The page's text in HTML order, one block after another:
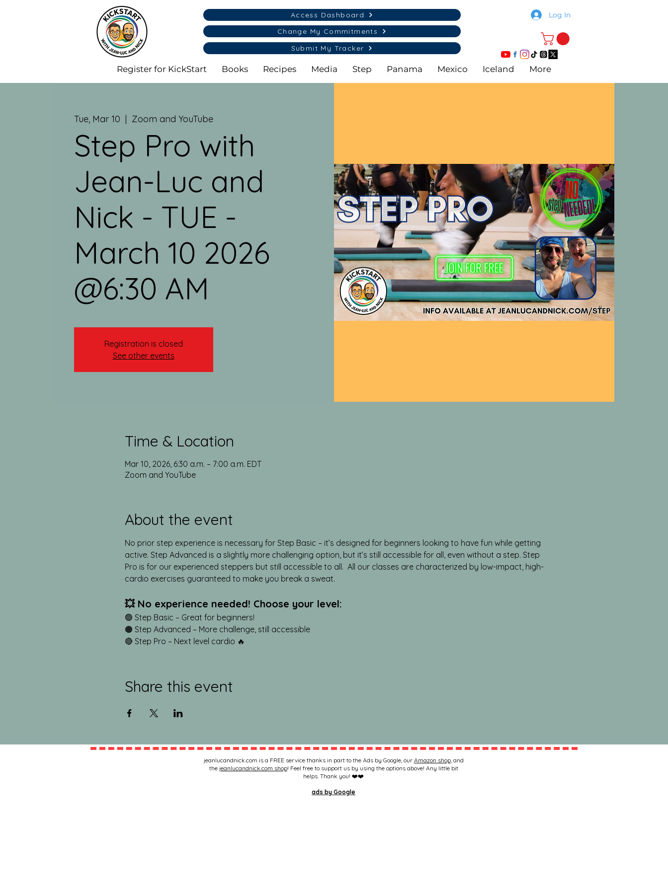
Access Dashboard
Change My Commitments
Submit My Tracker
Log In
Register for KickStart Books Recipes Media Step Panama Mexico Iceland More
Tue, Mar 10
  |
Zoom and YouTube
Step Pro with
Jean-Luc and
Nick - TUE -
March 10 2026
@6:30 AM
Registration is closed
See other events
Time & Location
Mar 10, 2026, 6:30 a.m. – 7:00 a.m. EDT
Zoom and YouTube
About the event
No prior step experience is necessary for Step Basic – it’s designed for beginners looking to have fun while getting
active. Step Advanced is a slightly more challenging option, but it’s still accessible for all, even without a step. Step
Pro is for our experienced steppers but still accessible to all.  All our classes are characterized by low-impact, high-
cardio exercises guaranteed to make you break a sweat.
💥 No experience needed! Choose your level:
🟢 Step Basic – Great for beginners!
🟠 Step Advanced – More challenge, still accessible
🔴 Step Pro – Next level cardio 🔥
Share this event
jeanlucandnick.com is a FREE service thanks in part to the Ads by Google, our Amazon shop, and
the jeanlucandnick.com shop! Feel free to support us by using the options above! Any little bit
helps. Thank you! ❤️❤️
ads by Google